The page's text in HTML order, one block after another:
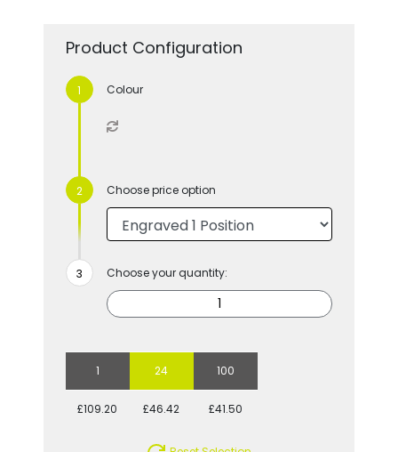
Product Configuration
Colour
Choose price option
Choose your quantity:
1 24 100
£109.20 £46.42 £41.50